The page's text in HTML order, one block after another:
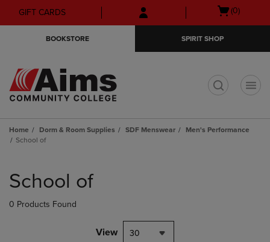
Skip
to
Skip
to
menu
GIFT CARDS
Open
(0)
BOOKSTORE SPIRIT SHOP
Home Dorm & Room Supplies SDF Menswear
Men's Performance
School of
products
School of
0 Products Found
View 30